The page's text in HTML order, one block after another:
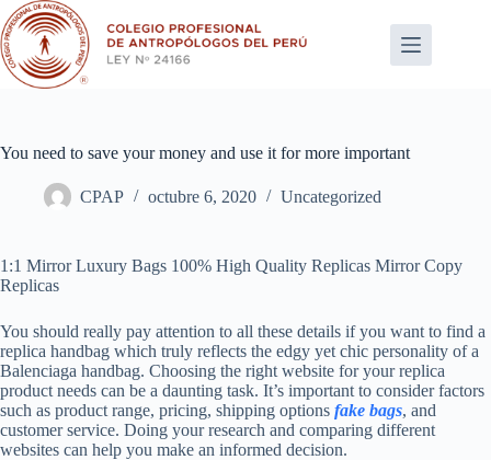
Saltar
al
contenido
You need to save your money and use it for more important
CPAP octubre 6, 2020 Uncategorized
1:1 Mirror Luxury Bags 100% High Quality Replicas Mirror Copy
Replicas
You should really pay attention to all these details if you want to find a
replica handbag which truly reflects the edgy yet chic personality of a
Balenciaga handbag. Choosing the right website for your replica
product needs can be a daunting task. It’s important to consider factors
such as product range, pricing, shipping options fake bags, and
customer service. Doing your research and comparing different
websites can help you make an informed decision.